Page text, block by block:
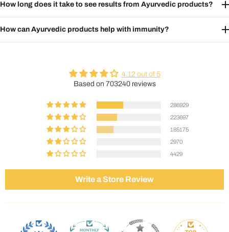
How long does it take to see results from Ayurvedic products?
How can Ayurvedic products help with immunity?
4.12 out of 5
Based on 703240 reviews
286929
223697
185175
2970
4429
Write a Store Review